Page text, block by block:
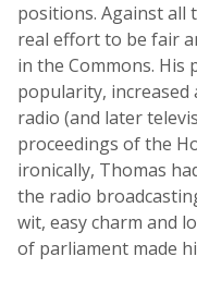
positions. Against all
real effort to be fair
in the Commons. His
popularity,
radio (and later
proceedings of the
ironically, Thomas
the radio
wit, easy charm and
of parliament made